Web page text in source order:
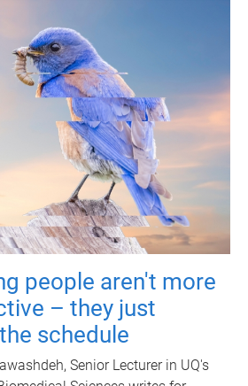
people aren't more
– they just
schedule
Senior Lecturer in UQ's